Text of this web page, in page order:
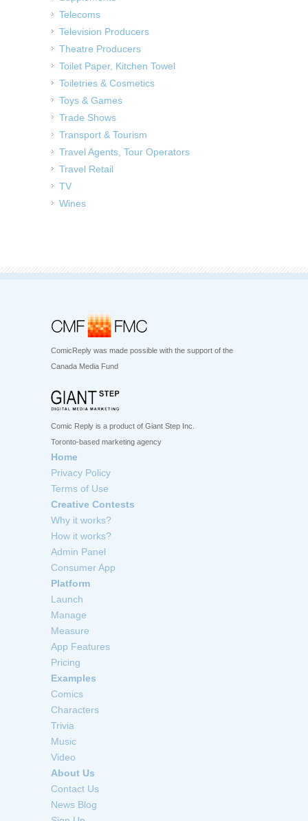
Telecoms
Television Producers
Theatre Producers
Toilet Paper, Kitchen Towel
Toiletries & Cosmetics
Toys & Games
Trade Shows
Transport & Tourism
Travel Agents, Tour Operators
Travel Retail
TV
Wines
ComicReply was made possible with the support of the
Canada Media Fund
Comic Reply is a product of Giant Step Inc.
Toronto-based marketing agency
Home
Privacy Policy
Terms of Use
Creative Contests
Why it works?
How it works?
Admin Panel
Consumer App
Platform
Launch
Manage
Measure
App Features
Pricing
Examples
Comics
Characters
Trivia
Music
Video
About Us
Contact Us
News Blog